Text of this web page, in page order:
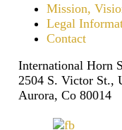
Mission,
Legal
Contact
International Horn
2504 S. Victor St.,
Aurora, Co 80014